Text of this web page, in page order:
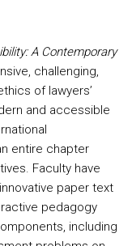
A Contemporary
challenging,
of lawyers’
and accessible
entire chapter
Faculty have
paper text
pedagogy
including